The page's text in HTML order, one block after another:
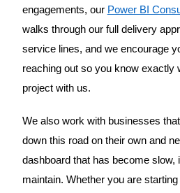
engagements, our Power BI
walks through our full delivery
service lines, and we encourage
reaching out so you know exactly
project with us.
We also work with businesses
down this road on their own and
dashboard that has become slow,
maintain. Whether you are